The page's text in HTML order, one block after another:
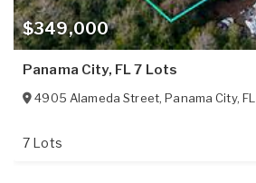
$349,000
Panama City, FL 7 Lots
4905 Alameda Street,Panama City,FL
7 Lots